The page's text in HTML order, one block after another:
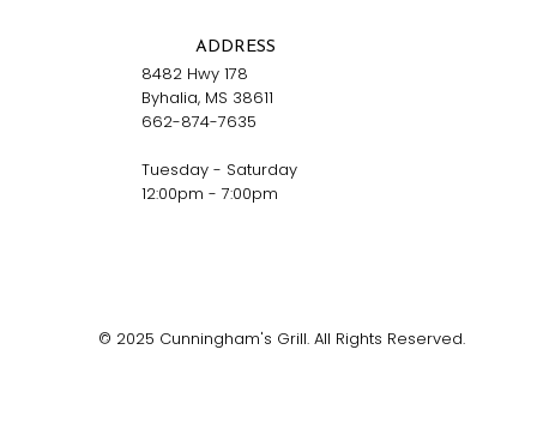
ADDRESS
8482 Hwy 178
Byhalia, MS 38611
662-874-7635
Tuesday - Saturday
12:00pm - 7:00pm
© 2025 Cunningham's Grill. All Rights Reserved.